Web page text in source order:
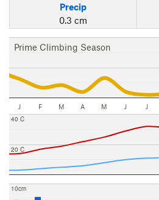
Precip
0.3 cm
Prime Climbing Season
J F M A M J J
20 C
40 C
10cm